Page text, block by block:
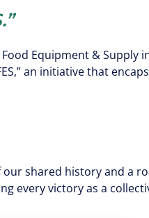
Equipment & Supply
an initiative that
our shared history and a
every victory as a